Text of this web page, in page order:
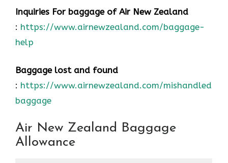
Inquiries For baggage of Air New Zealand
: https://www.airnewzealand.com/baggage-
help
Baggage lost and found
: https://www.airnewzealand.com/mishandled-
baggage
Air New Zealand Baggage
Allowance